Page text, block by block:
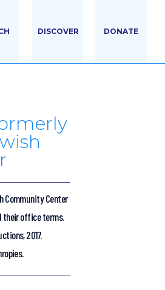
DISCOVER DONATE
Community Center
their office terms.
2017.